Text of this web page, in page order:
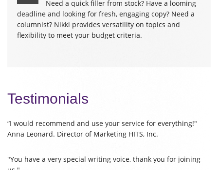
Need a quick filler from stock? Have a looming
deadline and looking for fresh, engaging copy? Need a
columnist? Nikki provides versatility on topics and
flexibility to meet your budget criteria.
Testimonials
“I would recommend and use your service for everything!"
Anna Leonard. Director of Marketing HITS, Inc.
"You have a very special writing voice, thank you for joining